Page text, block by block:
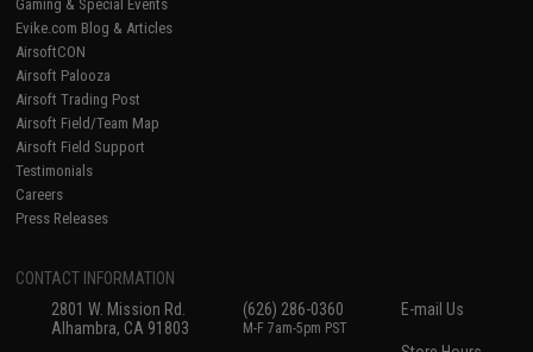
Gaming & Special Events
Evike.com Blog & Articles
AirsoftCON
Airsoft Palooza
Airsoft Trading Post
Airsoft Field/Team Map
Airsoft Field Support
Testimonials
Careers
Press Releases
CONTACT INFORMATION
2801 W. Mission Rd.
Alhambra, CA 91803
(626) 286-0360
M-F 7am-5pm PST
E-mail Us